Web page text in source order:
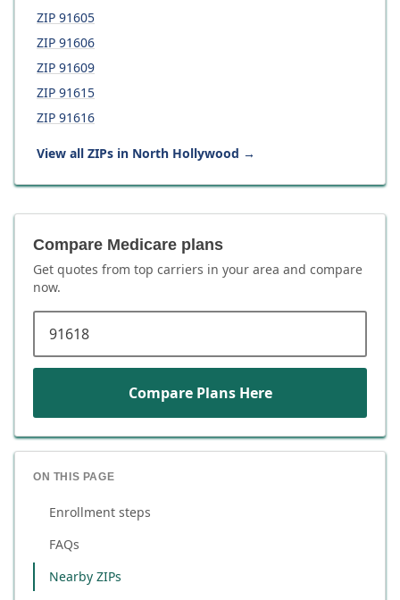
ZIP 91605
ZIP 91606
ZIP 91609
ZIP 91615
ZIP 91616
View all ZIPs in North Hollywood →
Compare Medicare plans
Get quotes from top carriers in your area and compare
now.
Compare Plans Here
ON THIS PAGE
Enrollment steps
FAQs
Nearby ZIPs